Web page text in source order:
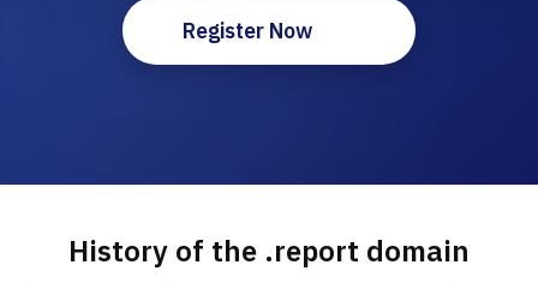
Register Now
History of the .report domain